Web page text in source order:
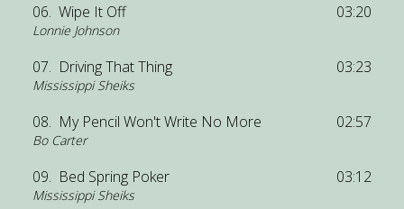
06. Wipe It Off
Lonnie Johnson
03:20
07. Driving That Thing
Mississippi Sheiks
03:23
08. My Pencil Won't Write No More
Bo Carter
02:57
09. Bed Spring Poker
Mississippi Sheiks
03:12